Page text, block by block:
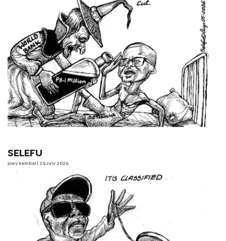
SELEFU
joey kambai | 29 July 2026